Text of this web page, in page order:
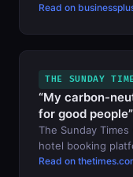
Read on
THE SUNDAY
“My carbon-
for good people”
The Sunday Times
hotel booking
Read on